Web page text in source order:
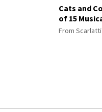
Cats and
of 15
From